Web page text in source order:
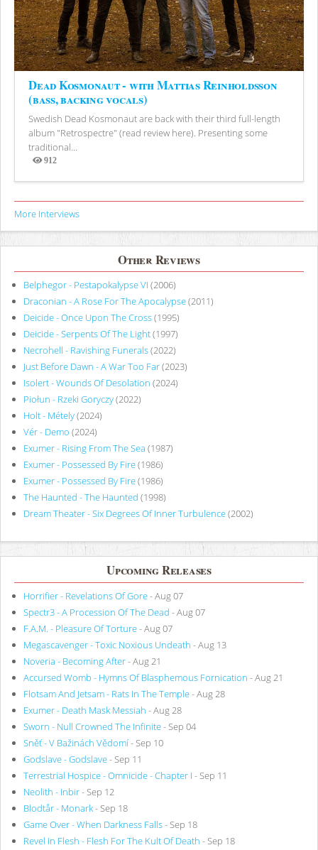
Dead Kosmonaut - with Mattias Reinholdsson
(bass, backing vocals)
Swedish Dead Kosmonaut are back with their third full-length
album "Retrospectre" (read review here). Presenting some
traditional...
912
Views
More Interviews
Other Reviews
Belphegor - Pestapokalypse VI (2006)
Draconian - A Rose For The Apocalypse(2011)
Deicide - Once Upon The Cross(1995)
Deicide - Serpents Of The Light(1997)
Necrohell - Ravishing Funerals(2022)
Just Before Dawn - A War Too Far(2023)
Isolert - Wounds Of Desolation (2024)
Piołun - Rzeki Goryczy(2022)
Holt - Métely(2024)
Vér - Demo (2024)
Exumer - Rising From The Sea (1987)
Exumer - Possessed By Fire(1986)
Exumer - Possessed By Fire(1986)
The Haunted - The Haunted (1998)
Dream Theater - Six Degrees Of Inner Turbulence(2002)
Upcoming Releases
Horrifier - Revelations Of Gore- Aug 07
Spectr3 - A Procession Of The Dead - Aug 07
F.A.M. - Pleasure Of Torture- Aug 07
Megascavenger - Toxic Noxious Undeath - Aug 13
Noveria - Becoming After- Aug 21
Accursed Womb - Hymns Of Blasphemous Fornication - Aug 21
Flotsam And Jetsam - Rats In The Temple- Aug 28
Exumer - Death Mask Messiah - Aug 28
Sworn - Null Crowned The Infinite- Sep 04
Sněť - V Bažinách Vědomí- Sep 10
Godslave - Godslave- Sep 11
Terrestrial Hospice - Omnicide - Chapter I - Sep 11
Neolith - Inbir- Sep 12
Blodtår - Monark- Sep 18
Game Over - When Darkness Falls- Sep 18
Revel In Flesh - Flesh For The Kult Of Death - Sep 18